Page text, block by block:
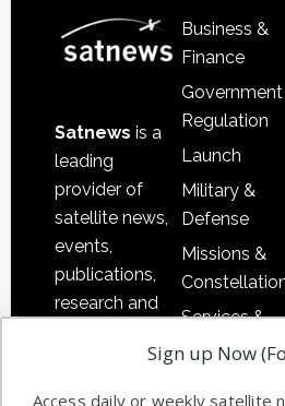
Satnews is a
leading
provider of
satellite news,
events,
publications,
research and
Business &
Finance
Regulation
Launch
Military &
Defense
Missions &
Services &
Applications
Sign up Now
Access daily or weekly satellite